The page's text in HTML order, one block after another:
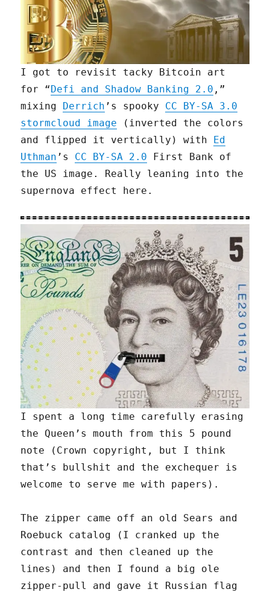
I got to revisit tacky Bitcoin art
for “Defi and Shadow Banking 2.0 ,”
mixing Derrich ’s spooky CC BY-SA 3.0
stormcloud image (inverted the colors
and flipped it vertically) with Ed
Uthman ’s CC BY-SA 2.0 First Bank of
the US image. Really leaning into the
supernova effect here.
I spent a long time carefully erasing
the Queen’s mouth from this 5 pound
note (Crown copyright, but I think
that’s bullshit and the exchequer is
welcome to serve me with papers).
The zipper came off an old Sears and
Roebuck catalog (I cranked up the
contrast and then cleaned up the
lines) and then I found a big ole
zipper-pull and gave it Russian flag